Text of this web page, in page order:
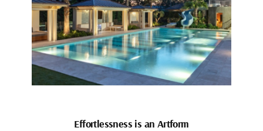
Effortlessness is an Artform